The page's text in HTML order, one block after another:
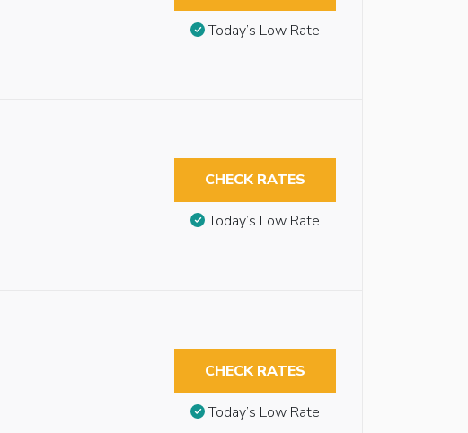
Today’s Low Rate
CHECK RATES
Today’s Low Rate
CHECK RATES
Today’s Low Rate